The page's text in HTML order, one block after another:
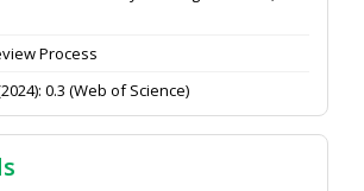
Process
0.3 (Web of Science)
for Indian Journal of Economics and
the CV